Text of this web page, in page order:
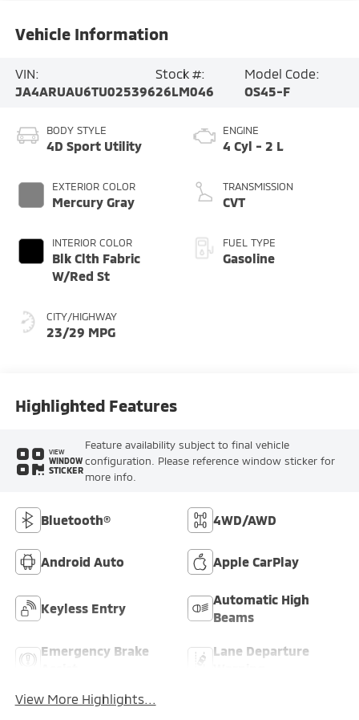
Vehicle Information
VIN:
JA4ARUAU6TU025396
Stock #:
26LM046
Model Code:
OS45-F
BODY STYLE
4D Sport Utility
EXTERIOR COLOR
Mercury Gray
INTERIOR COLOR
Blk Clth Fabric
W/Red St
CITY/HIGHWAY
23/29 MPG
ENGINE
4 Cyl - 2 L
TRANSMISSION
CVT
FUEL TYPE
Gasoline
Highlighted Features
VIEW
WINDOW
STICKER
Feature availability subject to final vehicle
configuration. Please reference window sticker for
more info.
Bluetooth® 4WD/AWD
Android Auto Apple CarPlay
Keyless Entry
Automatic High
Beams
Emergency Brake
Lane Departure
View More Highlights...